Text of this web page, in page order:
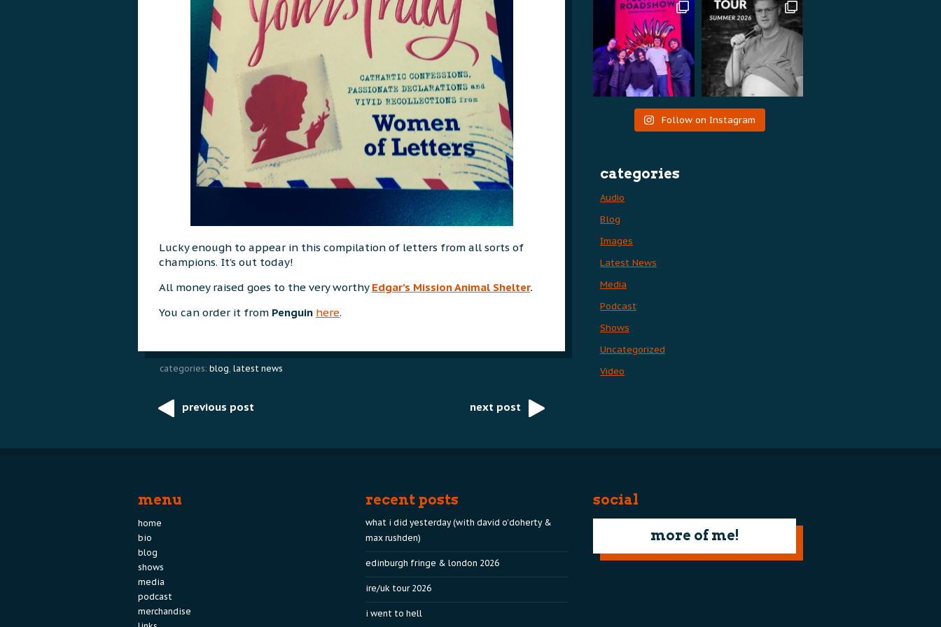
Lucky enough to appear in this compilation of letters from all sorts of
champions. It’s out today!
All money raised goes to the very worthy Edgar’s Mission Animal Shelter.
You can order it from Penguin here.
categories: blog latest news
Post
previous post next post
Follow on Instagram
categories
Audio
Blog
Images
Latest News
Media
Podcast
Shows
Uncategorized
Video
menu
home
bio
blog
shows
media
podcast
merchandise
recent posts
what i did yesterday (with david o’doherty &
max rushden)
edinburgh fringe & london 2026
ire/uk tour 2026
i went to hell
social
more of me!